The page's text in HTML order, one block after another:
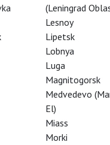
(Leningrad
Lesnoy
Lipetsk
Lobnya
Luga
Magnitogorsk
Medvedevo
El)
Miass
Morki